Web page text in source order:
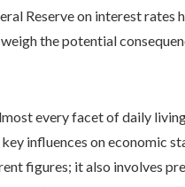
Reserve on interest rates
the potential
every facet of daily
influences on economic
figures; it also involves